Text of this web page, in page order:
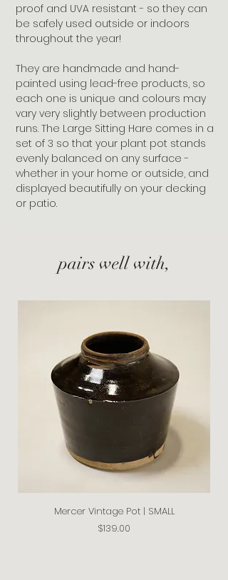
proof and UVA resistant - so they can
be safely used outside or indoors
throughout the year!
They are handmade and hand-
painted using lead-free products, so
each one is unique and colours may
vary very slightly between production
runs. The Large Sitting Hare comes in a
set of 3 so that your plant pot stands
evenly balanced on any surface -
whether in your home or outside, and
displayed beautifully on your decking
or patio.
pairs well with,
Mercer Vintage Pot | SMALL
Price
$139.00